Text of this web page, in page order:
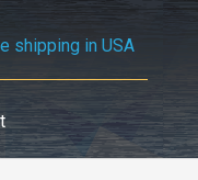
shipping in USA